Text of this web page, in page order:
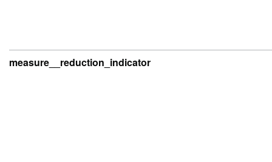
measure__reduction_indicator